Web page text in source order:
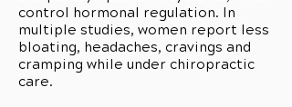
control hormonal regulation. In
multiple studies, women report less
bloating, headaches, cravings and
cramping while under chiropractic
care.